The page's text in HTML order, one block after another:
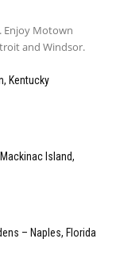
Enjoy Motown
and Windsor.
Kentucky
Island,
– Naples, Florida